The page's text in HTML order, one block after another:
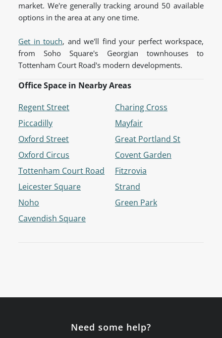
market. We're generally tracking around 50 available
options in the area at any one time.
Get in touch, and we'll find your perfect workspace,
from Soho Square's Georgian townhouses to
Tottenham Court Road's modern developments.
Office Space in Nearby Areas
Regent Street
Piccadilly
Oxford Street
Oxford Circus
Tottenham Court Road
Leicester Square
Noho
Cavendish Square
Charing Cross
Mayfair
Great Portland St
Covent Garden
Fitzrovia
Strand
Green Park
Need some help?